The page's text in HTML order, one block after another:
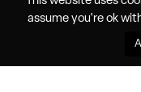
All Rights
assume you're ok